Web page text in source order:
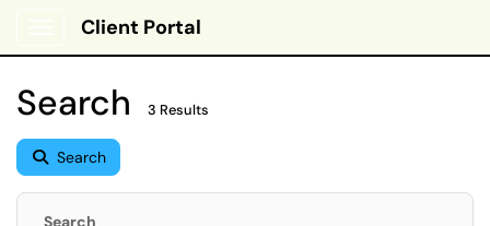
Client Portal
Search 3 Results
Search
Search